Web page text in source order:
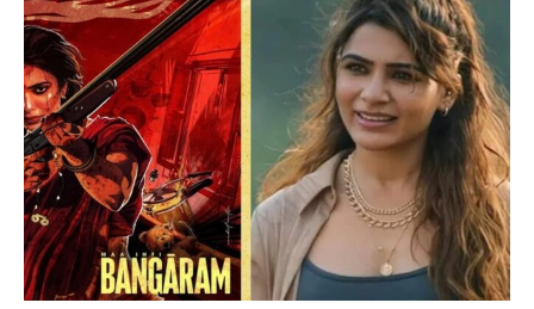
‘Thalaivar 171’ has been announced and it will be
known as ‘Coolie‘. […]